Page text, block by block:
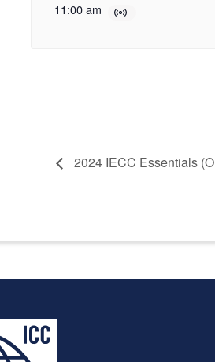
11:00 am
2024 IECC Essentials